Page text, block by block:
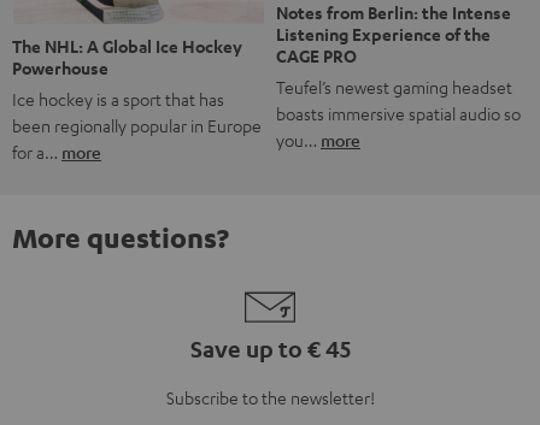
The NHL: A Global Ice Hockey
Powerhouse
Ice hockey is a sport that has
been regionally popular in Europe
for a… more
Notes from Berlin: the Intense
Listening Experience of the
CAGE PRO
Teufel’s newest gaming headset
boasts immersive spatial audio so
you… more
More questions?
Save up to € 45
Subscribe to the newsletter!